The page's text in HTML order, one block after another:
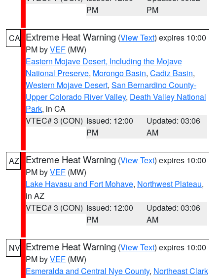
PM
PM
CA Extreme Heat Warning (View Text) expires 10:00
PM byVEF (MW)
Eastern Mojave Desert, Including the Mojave
National Preserve, Morongo Basin, Cadiz Basin,
Western Mojave Desert, San Bernardino County-
Upper Colorado River Valley, Death Valley National
Park, in CA
VTEC# 3 (CON) Issued: 12:00
PM
Updated: 03:06
AM
AZ Extreme Heat Warning (View Text) expires 10:00
PM byVEF (MW)
Lake Havasu and Fort Mohave, Northwest Plateau,
in AZ
VTEC# 3 (CON) Issued: 12:00
PM
Updated: 03:06
AM
NV Extreme Heat Warning (View Text) expires 10:00
PM byVEF (MW)
Esmeralda and Central Nye County, Northeast Clark